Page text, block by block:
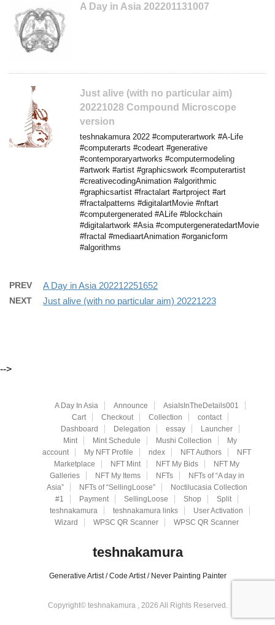
A Day in Asia 202201131007
Just alive (with no particular aim)
20221028 Compound Microscope
version
teshnakamura 2022 #computerartwork #A-Life
#computerarts #codeart #generative
#contemporaryartworks #computermodeling
#artwork #artist #graphicswork #computerartist
#creativecodingAnimation #algorithmic
#graphicsartist #fractalart #artproject #art
#fractalpatterns #digitalartMovie #nftart
#computergenerated #ALife #blockchain
#digitalartwork #Asia #computergeneratedartMovie
#fractal #mediaartAnimation #organicform
#algorithms
PREV A Day in Asia 202212251652
NEXT Just alive (with no particular aim) 20221223
-->
A Day In Asia Announce
AsiaIsInTheDetails001
Cart
Checkout Collection
contact
Dashboard
Delegation essay
Launcher
Mint
Mint Schedule Mushi Collection
My
account
My NFT Profile ndex NFT Authors
NFT
Marketplace
NFT Mint NFT My Bids
NFT My
Galleries
NFT My Items NFTs
NFTs of “A day in
Asia”
NFTs of “SellingLoose”
Noctilucasia Collection
#1
Payment SellingLoose Shop
Split
teshnakamura
teshnakamura links
User Activation
Wizard
WPSC QR Scanner WPSC QR Scanner
teshnakamura
Generative Artist / Code Artist / Never Painting Painter
Copyright© teshnakamura , 2026 All Rights Reserved.